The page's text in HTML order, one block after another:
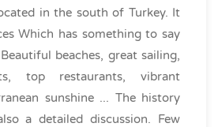
in the south of Turkey. It
Which has something to say
beaches, great sailing,
top restaurants, vibrant
sunshine ... The history
a detailed discussion. Few